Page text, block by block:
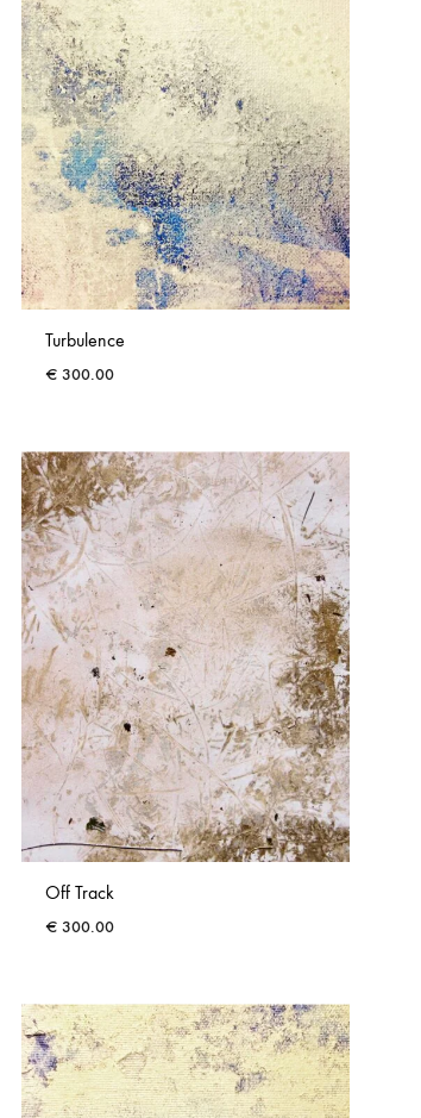
Turbulence
€ 300.00
Off Track
€ 300.00